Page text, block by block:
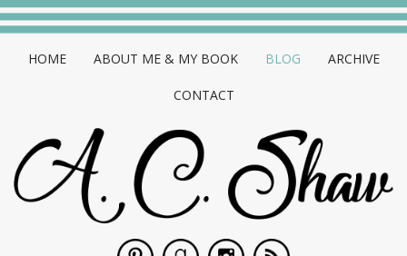
HOME ABOUT ME & MY BOOK BLOG ARCHIVE
CONTACT